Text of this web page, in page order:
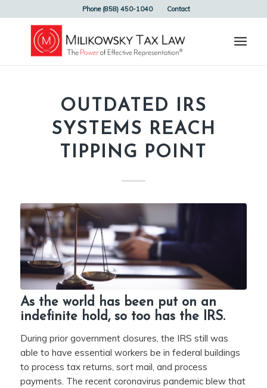
Phone (858) 450-1040 Contact
OUTDATED IRS
SYSTEMS REACH
TIPPING POINT
As the world has been put on an
indefinite hold, so too has the IRS.
During prior government closures, the IRS still was
able to have essential workers be in federal buildings
to process tax returns, sort mail, and process
payments. The recent coronavirus pandemic blew that